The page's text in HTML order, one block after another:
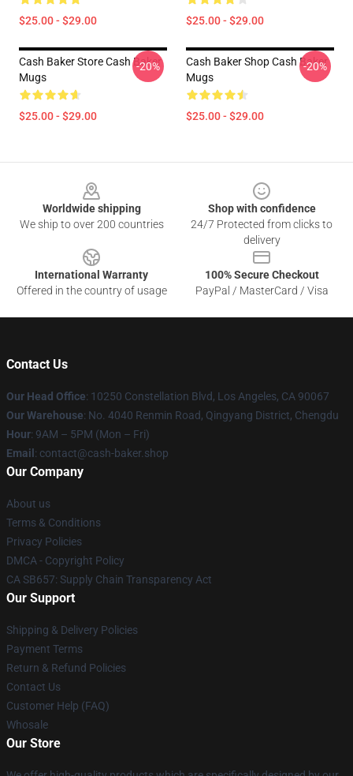
$25.00 - $29.00 $25.00 - $29.00
Cash Baker Store Cash Baker
Mugs
$25.00 - $29.00
-20%
Cash Baker Shop Cash Baker
Mugs
$25.00 - $29.00
-20%
Worldwide shipping
We ship to over 200 countries
Shop with confidence
24/7 Protected from clicks to
delivery
International Warranty
Offered in the country of usage
100% Secure Checkout
PayPal / MasterCard / Visa
Contact Us
Our Head Office: 10250 Constellation Blvd, Los Angeles, CA 90067
Our Warehouse: No. 4040 Renmin Road, Qingyang District, Chengdu
Hour: 9AM – 5PM (Mon – Fri)
Email : contact@cash-baker.shop
Our Company
About us
Terms & Conditions
Privacy Policies
DMCA - Copyright Policy
CA SB657: Supply Chain Transparency Act
Our Support
Shipping & Delivery Policies
Payment Terms
Return & Refund Policies
Contact Us
Customer Help (FAQ)
Whosale
Our Store